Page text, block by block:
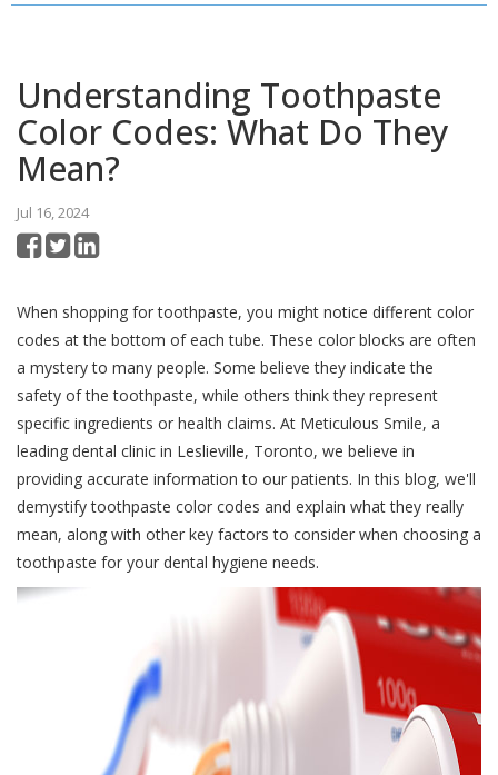
Understanding Toothpaste
Color Codes: What Do They
Mean?
Jul 16, 2024
When shopping for toothpaste, you might notice different color
codes at the bottom of each tube. These color blocks are often
a mystery to many people. Some believe they indicate the
safety of the toothpaste, while others think they represent
specific ingredients or health claims. At Meticulous Smile, a
leading dental clinic in Leslieville, Toronto, we believe in
providing accurate information to our patients. In this blog, we'll
demystify toothpaste color codes and explain what they really
mean, along with other key factors to consider when choosing a
toothpaste for your dental hygiene needs.